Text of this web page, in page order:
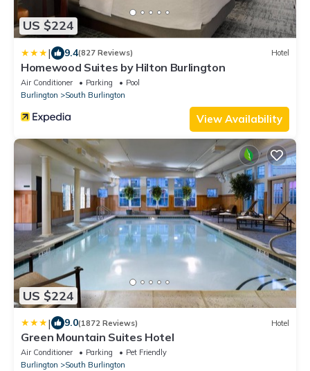
US $224
| 9.4(827 Reviews) Hotel
Homewood Suites by Hilton Burlington
Air Conditioner Parking
Pool
Burlington
South Burlington
View Availability
US $224
| 9.0(1872 Reviews) Hotel
Green Mountain Suites Hotel
Air Conditioner Parking
Pet Friendly
Burlington
South Burlington